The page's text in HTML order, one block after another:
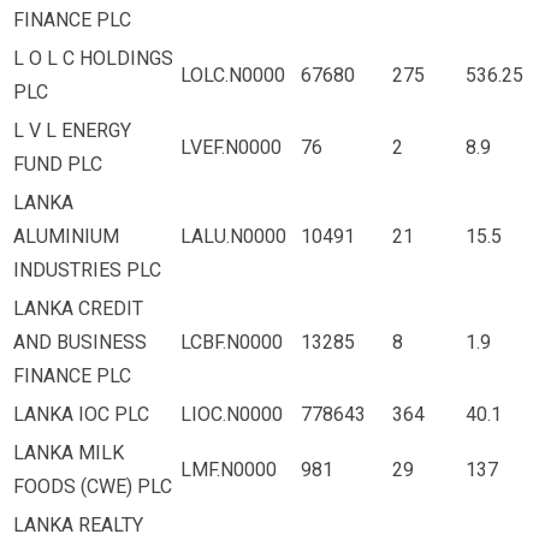
FINANCE PLC
L O L C HOLDINGS
PLC
LOLC.N0000 67680 275 536.25
L V L ENERGY
FUND PLC
LVEF.N0000 76 2 8.9
LANKA
ALUMINIUM
INDUSTRIES PLC
LALU.N0000 10491 21 15.5
LANKA CREDIT
AND BUSINESS
FINANCE PLC
LCBF.N0000 13285 8 1.9
LANKA IOC PLC LIOC.N0000 778643 364
40.1
LANKA MILK
FOODS (CWE) PLC
LMF.N0000 981 29 137
LANKA REALTY